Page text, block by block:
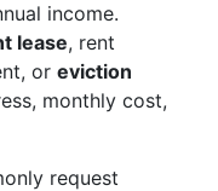
income.
lease, rent
or eviction
monthly cost,
request